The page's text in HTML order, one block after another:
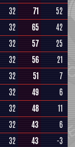
32 71 52
32 65 42
32 57 25
32 56
21
32 51
7
32 49
6
32 48
11
32 43
6
32 43
-3